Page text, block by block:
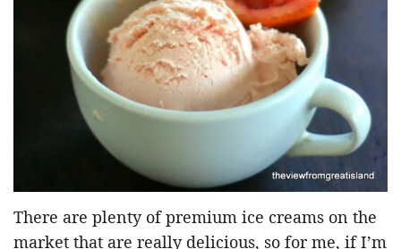
There are plenty of premium ice creams on the
market that are really delicious, so for me, if I’m